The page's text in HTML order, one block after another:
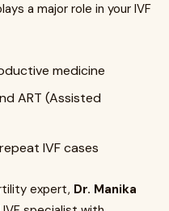
a major role in your IVF
medicine
ART (Assisted
IVF cases
expert, Dr. Manika